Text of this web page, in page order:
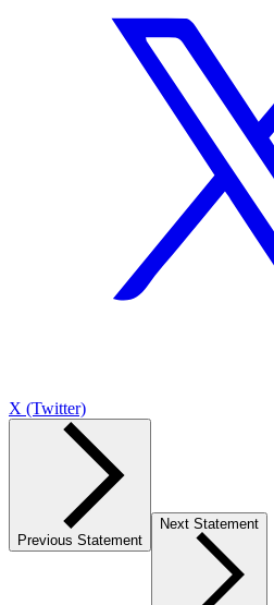
X (Twitter)
Previous Statement
Next Statement